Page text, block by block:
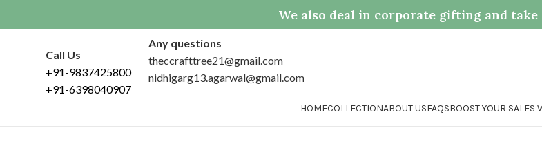
We also deal in corporate gifting and take
Call Us
+91-9837425800
+91-6398040907
Any questions
theccrafttree21@gmail.com
nidhigarg13.agarwal@gmail.com
HOMECOLLECTIONABOUT USFAQSBOOST YOUR SALES